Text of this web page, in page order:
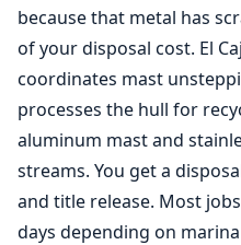
because that metal has
of your disposal cost. El
coordinates mast
processes the hull for
aluminum mast and
streams. You get a
and title release. Most
days depending on